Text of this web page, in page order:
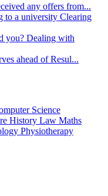
any offers from...
to a university Clearing
you? Dealing with
ahead of Resul...
Science
History Law Maths
Physiotherapy